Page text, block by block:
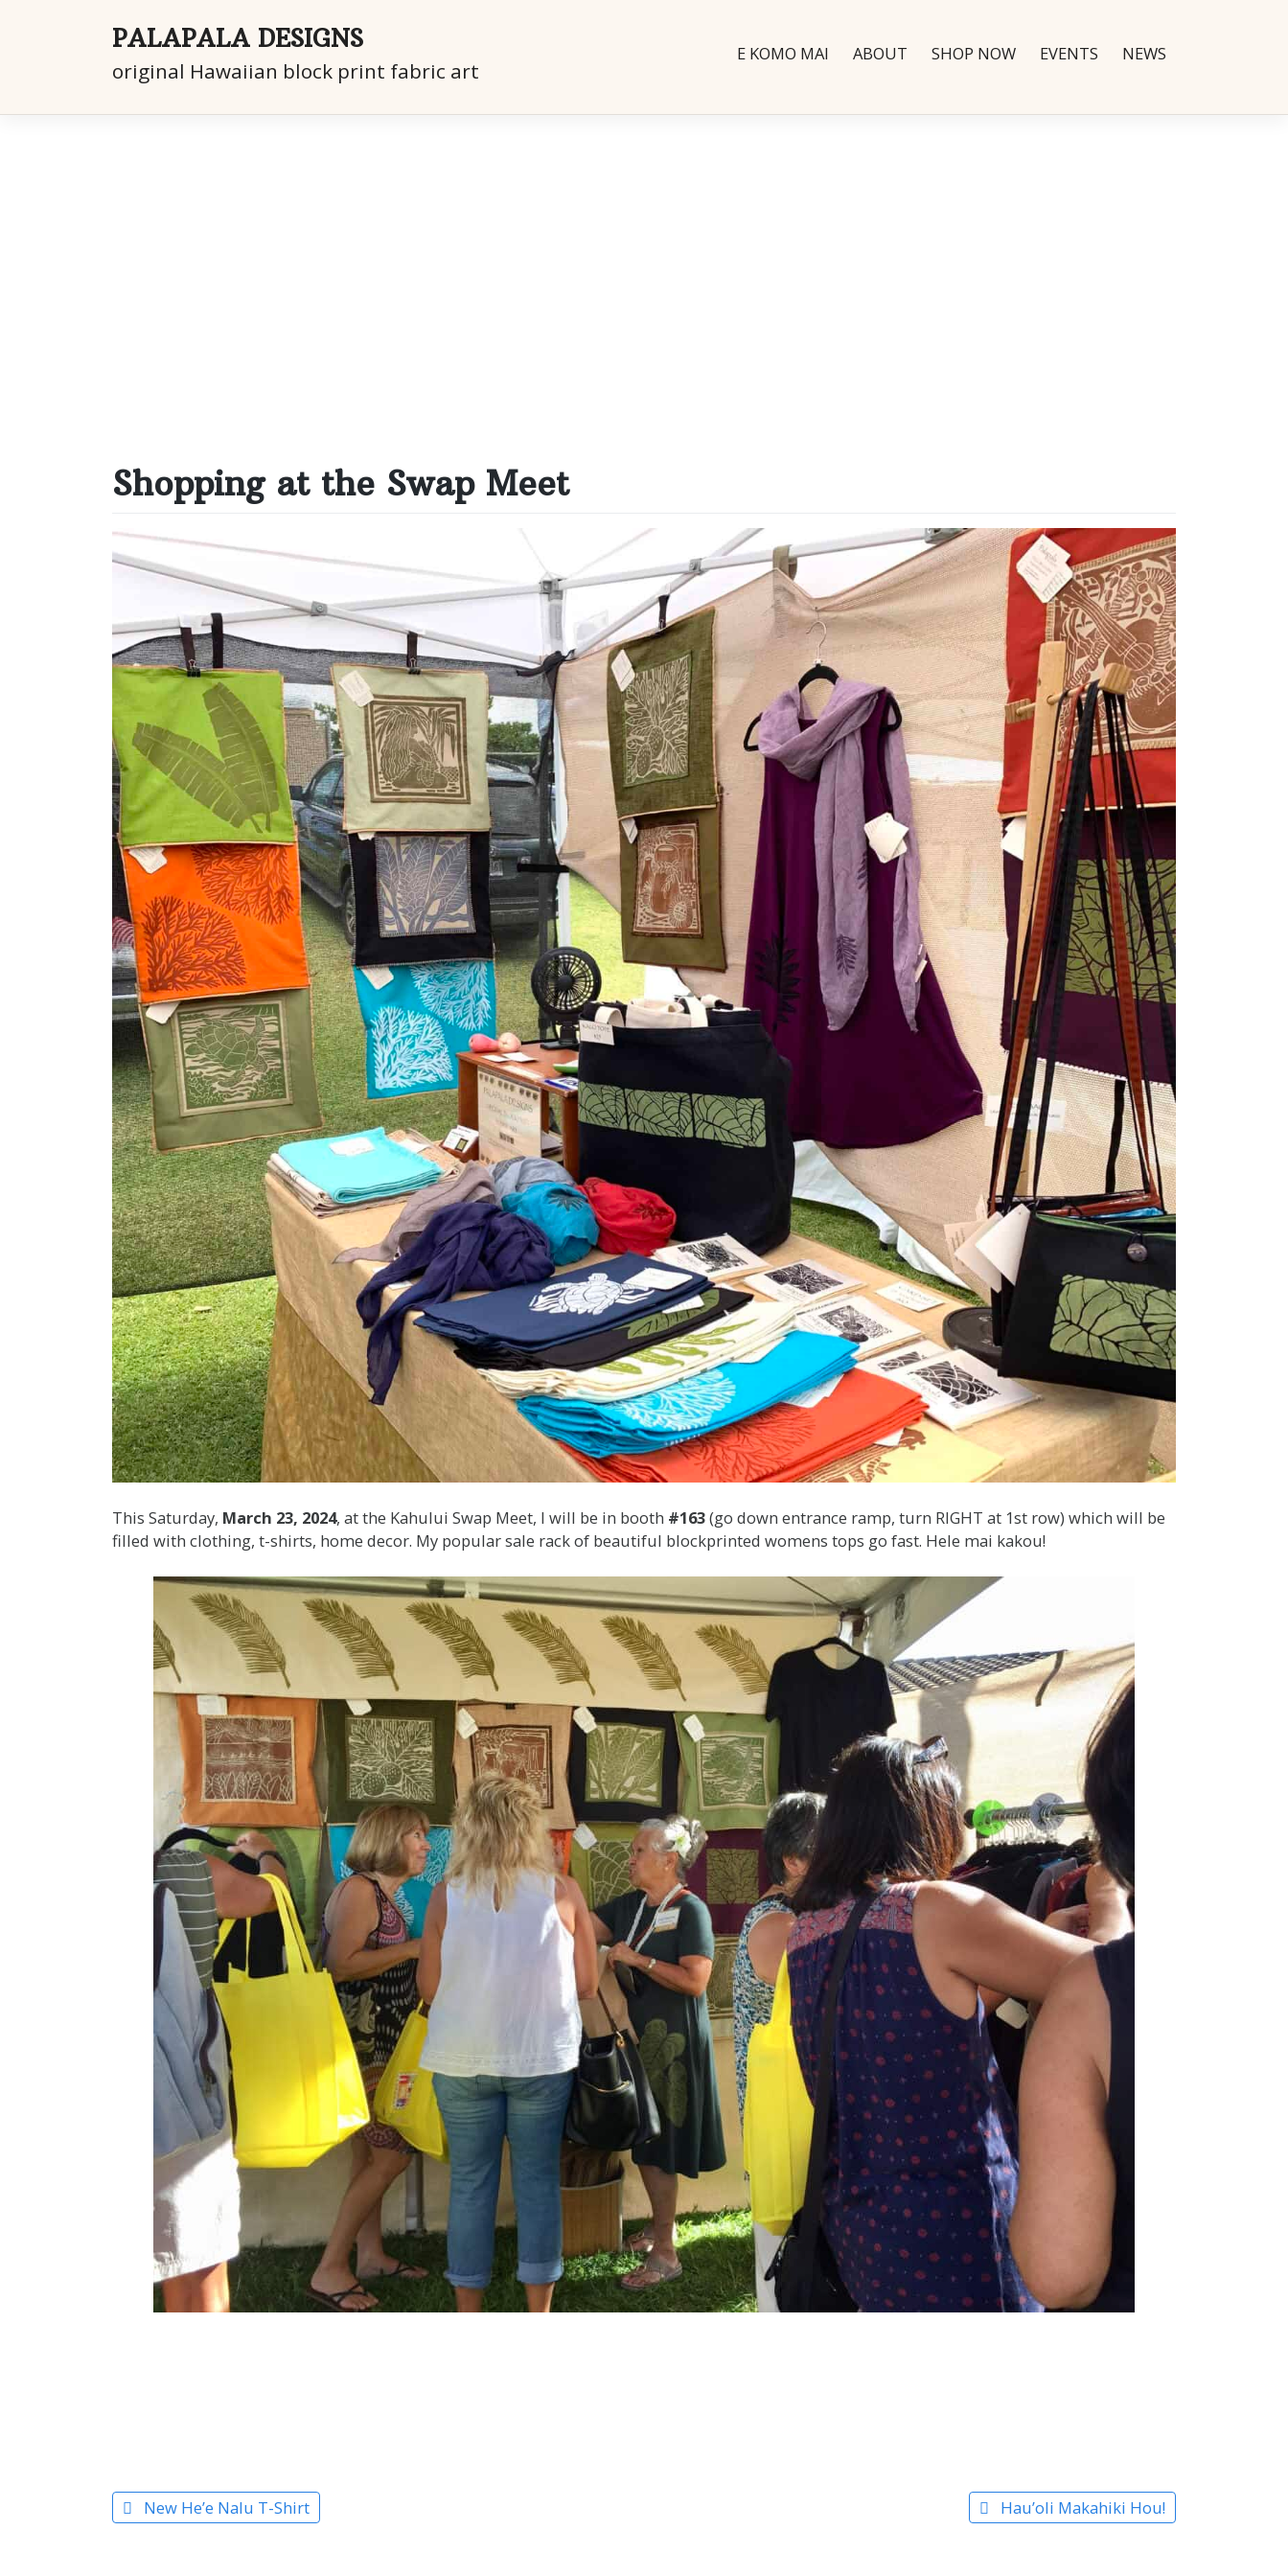
PALAPALA DESIGNS
original Hawaiian block print fabric art
E KOMO MAI ABOUT SHOP NOW EVENTS NEWS
Shopping at the Swap Meet
This Saturday, March 23, 2024, at the Kahului Swap Meet, I will be in booth #163(go down entrance ramp, turn RIGHT at 1st row) which will be
filled with clothing, t-shirts, home decor. My popular sale rack of beautiful blockprinted womens tops go fast. Hele mai kakou!
New He’e Nalu T-Shirt Hau’oli Makahiki Hou!